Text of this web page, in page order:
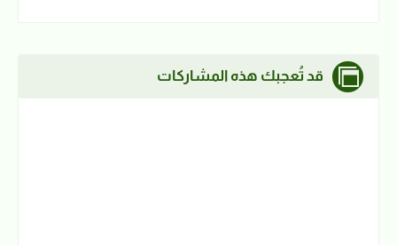
قد تُعجبك هذه المشاركات